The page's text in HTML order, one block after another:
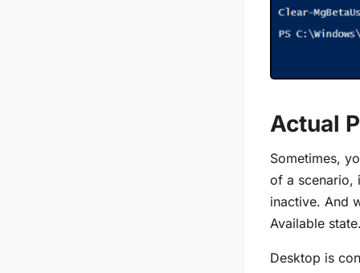
Actual
Sometimes,
of a scenario,
inactive. And
Available
Desktop is